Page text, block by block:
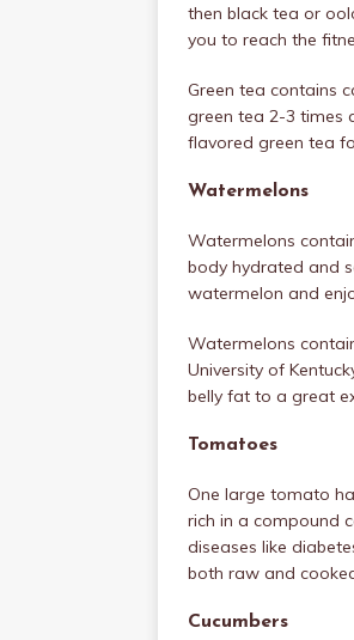
then black tea or
you to reach the
Green tea contains
green tea 2-3 times
flavored green tea
Watermelons
Watermelons
body hydrated and
watermelon and
Watermelons
University of
belly fat to a great
Tomatoes
One large tomato
rich in a compound
diseases like
both raw and
Cucumbers